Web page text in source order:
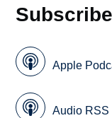
Subscribe
Apple
Audio RSS